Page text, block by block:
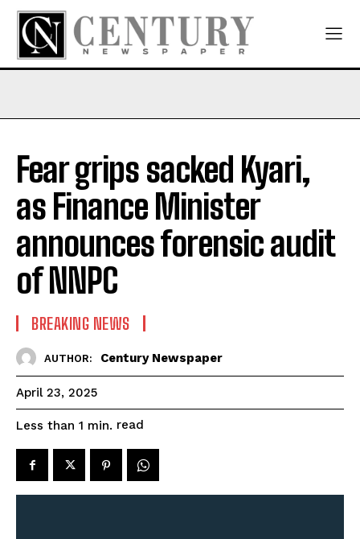
Fear grips sacked Kyari,
as Finance Minister
announces forensic audit
of NNPC
BREAKING NEWS
AUTHOR: Century Newspaper
April 23, 2025
Less than 1 min. read